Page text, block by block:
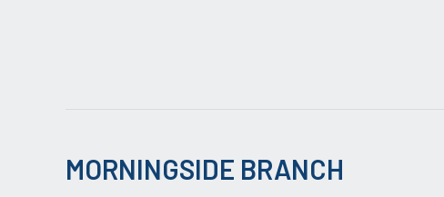
MORNINGSIDE BRANCH